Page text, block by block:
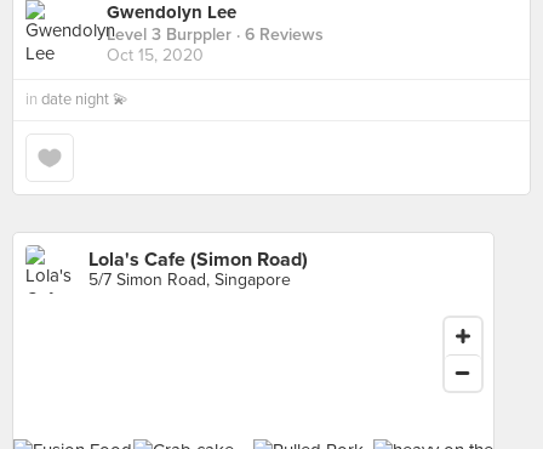
Gwendolyn Lee
Level 3 Burppler · 6 Reviews
Oct 15, 2020
in date night 💫
Lola's Cafe (Simon Road)
5/7 Simon Road, Singapore